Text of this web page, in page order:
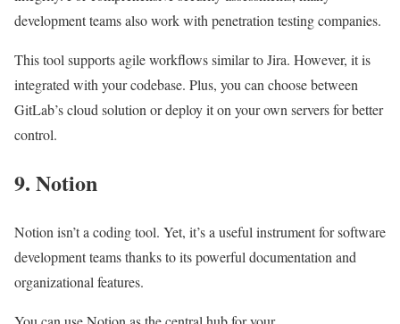
development teams also work with penetration testing companies.
This tool supports agile workflows similar to Jira. However, it is
integrated with your codebase. Plus, you can choose between
GitLab’s cloud solution or deploy it on your own servers for better
control.
9. Notion
Notion isn’t a coding tool. Yet, it’s a useful instrument for software
development teams thanks to its powerful documentation and
organizational features.